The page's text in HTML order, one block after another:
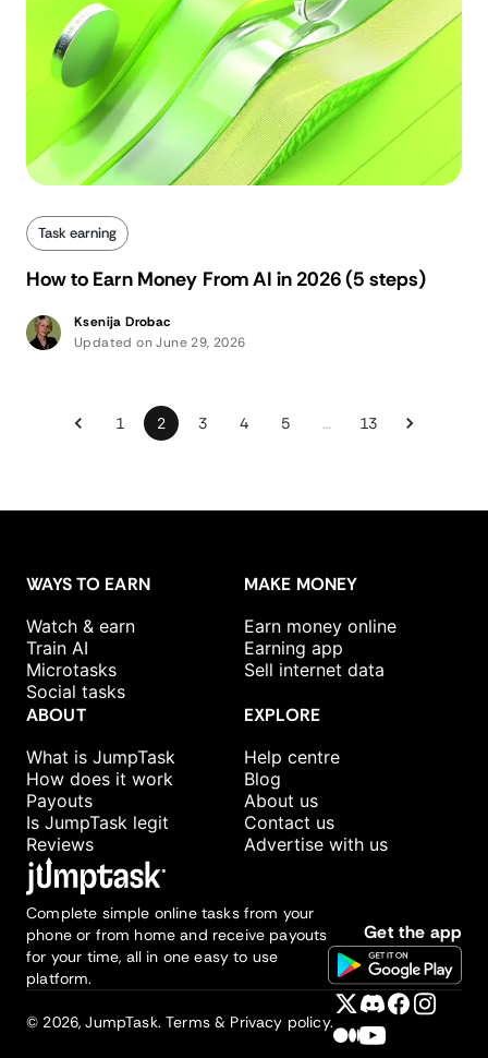
Task earning
How to Earn Money From AI in 2026 (5 steps)
Ksenija Drobac
Updated on June 29, 2026
1 2 3 4 5 … 13
WAYS TO EARN
Watch & earn
Train AI
Microtasks
Social tasks
MAKE MONEY
Earn money online
Earning app
Sell internet data
ABOUT
What is JumpTask
How does it work
Payouts
Is JumpTask legit
Reviews
EXPLORE
Help centre
Blog
About us
Contact us
Advertise with us
Complete simple online tasks from your
phone or from home and receive payouts
for your time, all in one easy to use
platform.
Get the app
© 2026, JumpTask. Terms & Privacy policy.